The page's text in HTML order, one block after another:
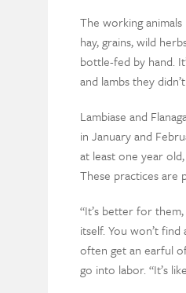
The working
hay, grains, wild
bottle-fed by hand.
and lambs they
Lambiase and
in January and
at least one year
These practices are
“It’s better for
itself. You won’t
often get an earful
go into labor. “It’s